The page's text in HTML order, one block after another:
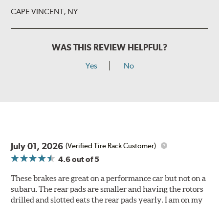
CAPE VINCENT, NY
WAS THIS REVIEW HELPFUL?
Yes No
July 01, 2026 (Verified Tire Rack Customer)
4.6out of 5
These brakes are great on a performance car but not on a
subaru. The rear pads are smaller and having the rotors
drilled and slotted eats the rear pads yearly. I am on my